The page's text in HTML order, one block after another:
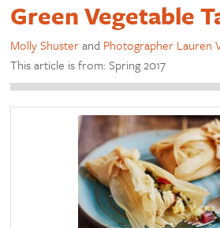
Green Vegetable
Molly Shusterand Photographer Lauren
This article is from: Spring 2017